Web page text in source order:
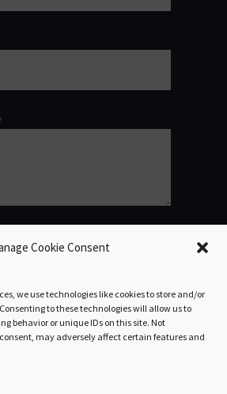
Cookie Consent
we use technologies like cookies to store and/or
to these technologies will allow us to
behavior or unique IDs on this site. Not
may adversely affect certain features and